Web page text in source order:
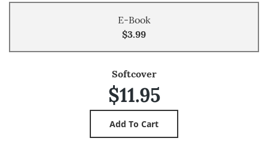
E-Book
$3.99
Softcover
$11.95